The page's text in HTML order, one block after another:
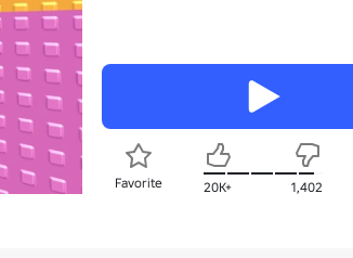
Favorite 20K+ 1,402